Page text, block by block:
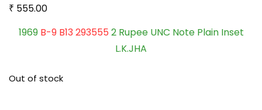
₹ 555.00
1969 B-9 B13 293555 2 Rupee UNC Note Plain Inset
L.K.JHA
Out of stock